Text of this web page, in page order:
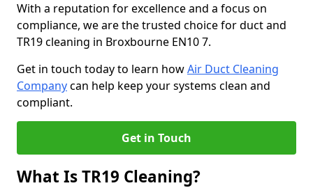
With a reputation for excellence and a focus on
compliance, we are the trusted choice for duct and
TR19 cleaning in Broxbourne EN10 7.
Get in touch today to learn howAir Duct Cleaning
Companycan help keep your systems clean and
compliant.
Get in Touch
What Is TR19 Cleaning?